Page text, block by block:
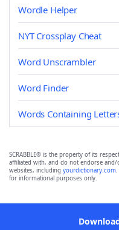
Wordle Helper
NYT Crossplay Cheat
Word Unscrambler
Word Finder
Words Containing
SCRABBLE® is the property of its
affiliated with, and do not endorse
websites, including yourdictionary.com.
for informational purposes only.